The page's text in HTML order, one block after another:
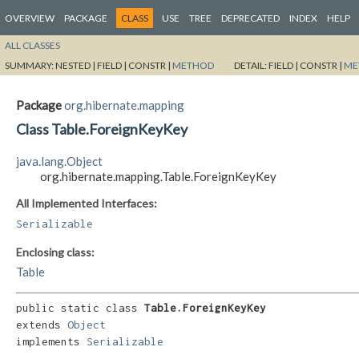
OVERVIEW PACKAGE CLASS USE TREE DEPRECATED INDEX HELP
ALL CLASSES
SUMMARY:NESTED | FIELD | CONSTR | METHOD DETAIL:FIELD | CONSTR |
Packageorg.hibernate.mapping
Class Table.ForeignKeyKey
java.lang.Object
org.hibernate.mapping.Table.ForeignKeyKey
All Implemented Interfaces:
Serializable
Enclosing class:
Table
public static class Table.ForeignKeyKey
extends Object
implements Serializable